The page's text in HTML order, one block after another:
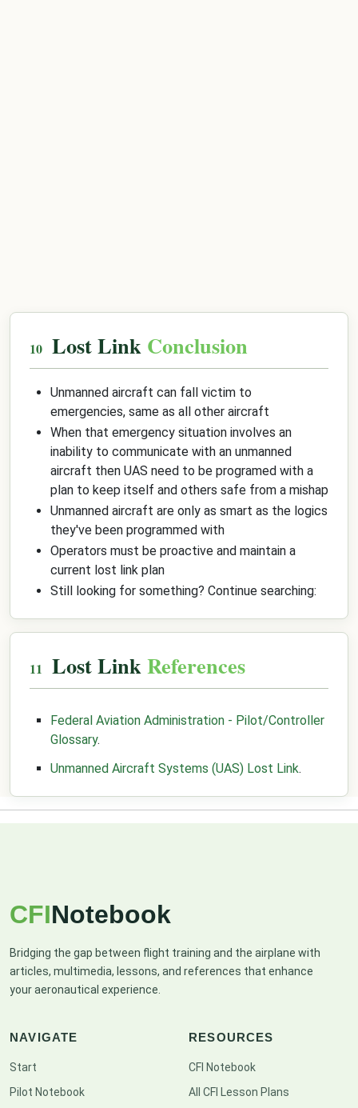
Lost Link Conclusion
Unmanned aircraft can fall victim to
emergencies, same as all other aircraft
When that emergency situation involves an
inability to communicate with an unmanned
aircraft then UAS need to be programed with a
plan to keep itself and others safe from a mishap
Unmanned aircraft are only as smart as the logics
they've been programmed with
Operators must be proactive and maintain a
current lost link plan
Still looking for something? Continue searching:
Lost LinkReferences
Federal Aviation Administration - Pilot/Controller
Glossary.
Unmanned Aircraft Systems (UAS) Lost Link.
CFINotebook
Bridging the gap between flight training and the airplane with
articles, multimedia, lessons, and references that enhance
your aeronautical experience.
NAVIGATE
Start
Pilot Notebook
RESOURCES
CFI Notebook
All CFI Lesson Plans